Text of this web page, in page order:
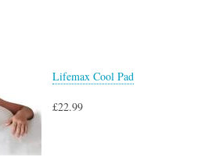
Lifemax Cool Pad
£22.99